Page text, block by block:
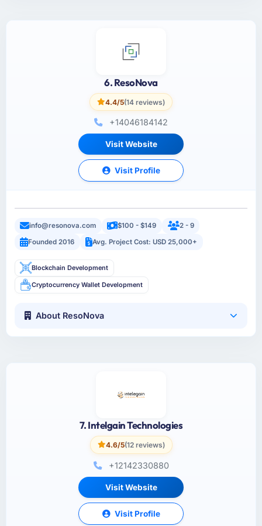
6. ResoNova
4.4/5(14 reviews)
+14046184142
Visit Website
Visit Profile
info@resonova.com $100 - $149
2 - 9
Founded 2016
Avg. Project Cost: USD 25,000+
Blockchain Development
Cryptocurrency Wallet Development
About ResoNova
7. Intelgain Technologies
4.6/5(12 reviews)
+12142330880
Visit Website
Visit Profile